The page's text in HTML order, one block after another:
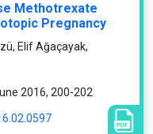
Methotrexate
Pregnancy
Elif Ağaçayak,
2016, 200-202